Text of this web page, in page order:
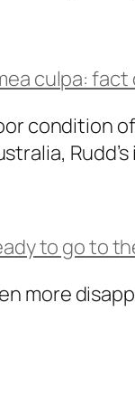
culpa:
condition
to go to
more